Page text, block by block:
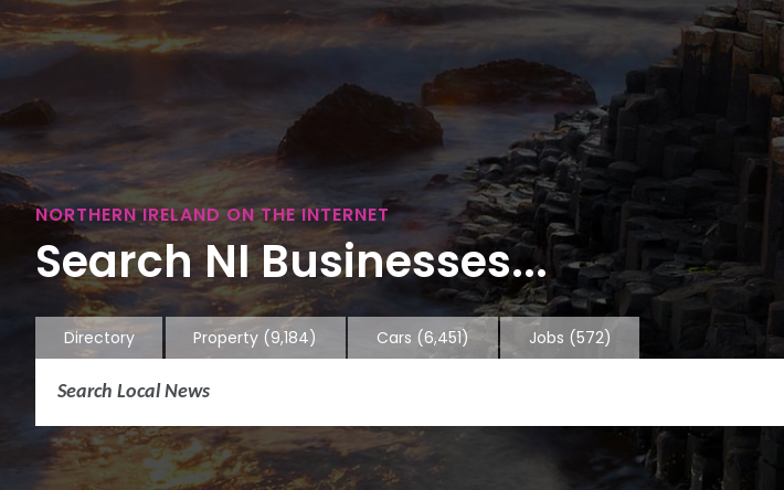
NORTHERN IRELAND ON THE INTERNET
Search NI Businesses...
Directory Property (9,184) Cars (6,451) Jobs (572)